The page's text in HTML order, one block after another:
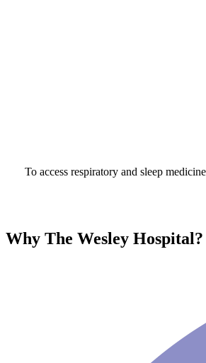
To access respiratory and sleep
Why The Wesley Hospital?